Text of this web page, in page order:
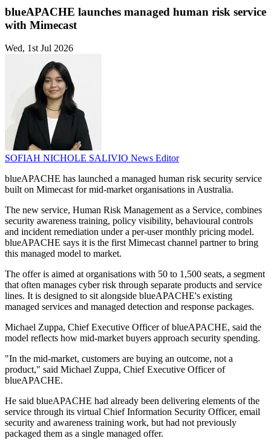
blueAPACHE launches managed human risk service
with Mimecast
Wed, 1st Jul 2026
SOFIAH NICHOLE SALIVIO News Editor
blueAPACHE has launched a managed human risk security service
built on Mimecast for mid-market organisations in Australia.
The new service, Human Risk Management as a Service, combines
security awareness training, policy visibility, behavioural controls
and incident remediation under a per-user monthly pricing model.
blueAPACHE says it is the first Mimecast channel partner to bring
this managed model to market.
The offer is aimed at organisations with 50 to 1,500 seats, a segment
that often manages cyber risk through separate products and service
lines. It is designed to sit alongside blueAPACHE's existing
managed services and managed detection and response packages.
Michael Zuppa, Chief Executive Officer of blueAPACHE, said the
model reflects how mid-market buyers approach security spending.
"In the mid-market, customers are buying an outcome, not a
product," said Michael Zuppa, Chief Executive Officer of
blueAPACHE.
He said blueAPACHE had already been delivering elements of the
service through its virtual Chief Information Security Officer, email
security and awareness training work, but had not previously
packaged them as a single managed offer.